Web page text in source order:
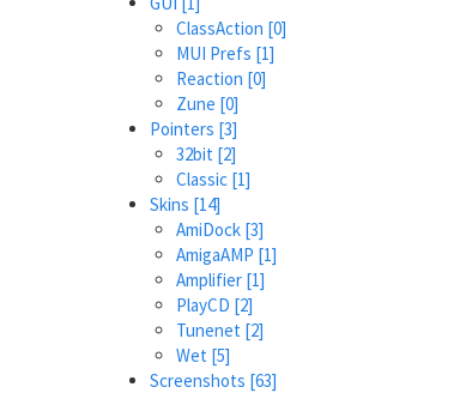
ClassAction [0]
MUI Prefs [1]
Reaction [0]
Zune [0]
Pointers [3]
32bit [2]
Classic [1]
Skins [14]
AmiDock [3]
AmigaAMP [1]
Amplifier [1]
PlayCD [2]
Tunenet [2]
Wet [5]
Screenshots [63]